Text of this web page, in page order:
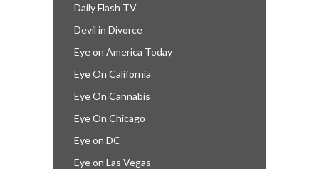
Daily Flash TV
Devil in Divorce
Eye on America Today
Eye On California
Eye On Cannabis
Eye On Chicago
Eye on DC
Eye on Las Vegas